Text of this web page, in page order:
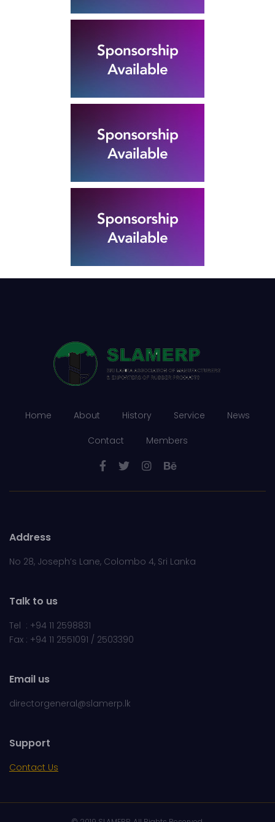
Rubber Export Statistics
Rubber Export Statistics
Pushpika Janadheera
Reappointed SLAMERP
Chairman
Pushpika Janadheera Reappointed
SLAMERP Chairman The Sri Lanka
...
DEC
Rubber Export Statistics
Home About History Service News
Contact Members
Address
No 28, Joseph’s Lane, Colombo 4, Sri Lanka
Talk to us
Tel : +94 11 2598831
Fax : +94 11 2551091 / 2503390
Email us
directorgeneral@slamerp.lk
Support
Contact Us